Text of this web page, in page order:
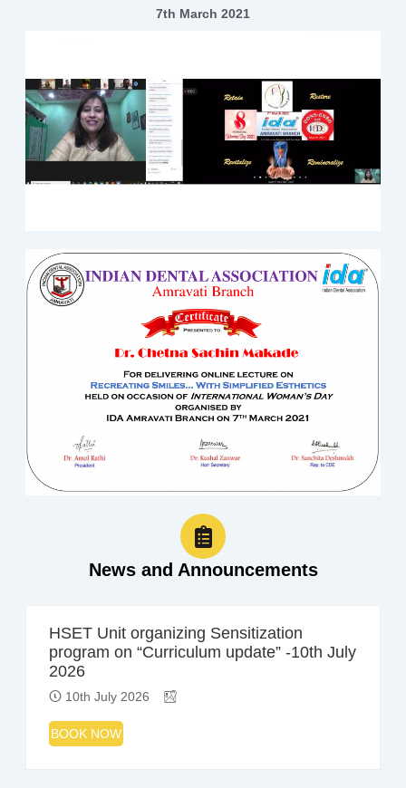
7th March 2021
News and Announcements
HSET Unit organizing Sensitization
program on “Curriculum update” -10th July
2026
10th July 2026
BOOK NOW